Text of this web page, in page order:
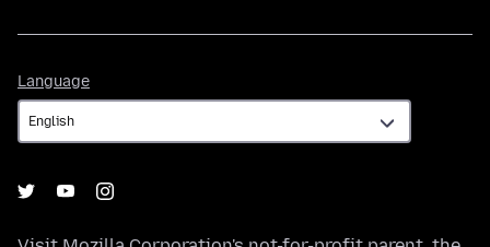
Language